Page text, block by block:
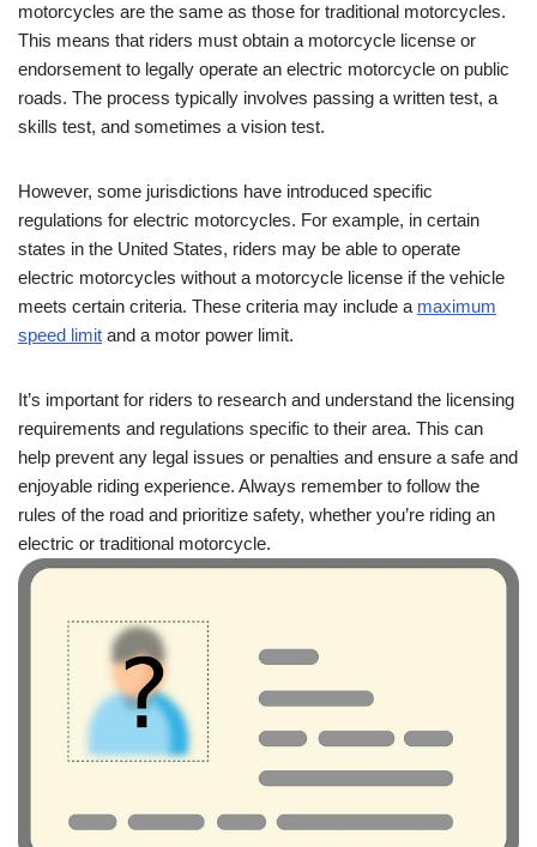
motorcycles are the same as those for traditional motorcycles.
This means that riders must obtain a motorcycle license or
endorsement to legally operate an electric motorcycle on public
roads. The process typically involves passing a written test, a
skills test, and sometimes a vision test.
However, some jurisdictions have introduced specific
regulations for electric motorcycles. For example, in certain
states in the United States, riders may be able to operate
electric motorcycles without a motorcycle license if the vehicle
meets certain criteria. These criteria may include a maximum
speed limit and a motor power limit.
It’s important for riders to research and understand the licensing
requirements and regulations specific to their area. This can
help prevent any legal issues or penalties and ensure a safe and
enjoyable riding experience. Always remember to follow the
rules of the road and prioritize safety, whether you’re riding an
electric or traditional motorcycle.